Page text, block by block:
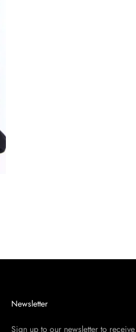
Newsletter
Sign up to our newsletter to